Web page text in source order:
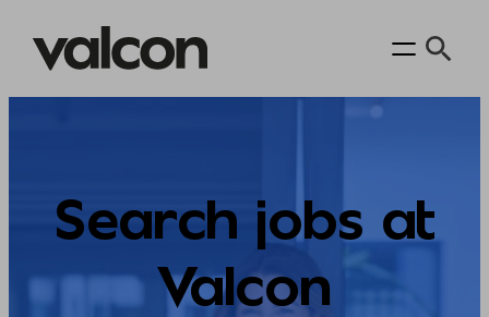
Search jobs at
Valcon